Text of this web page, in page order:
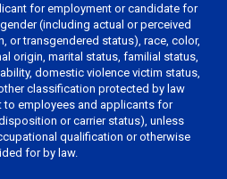
for employment or candidate for
(including actual or perceived
or transgendered status), race, color,
origin, marital status, familial status,
domestic violence victim status,
classification protected by law
to employees and applicants for
or carrier status), unless
qualification or otherwise
for by law.